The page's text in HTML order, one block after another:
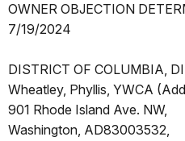
OWNER OBJECTION
7/19/2024
DISTRICT OF COLUMBIA,
Wheatley, Phyllis, YWCA
901 Rhode Island Ave. NW,
Washington, AD83003532,